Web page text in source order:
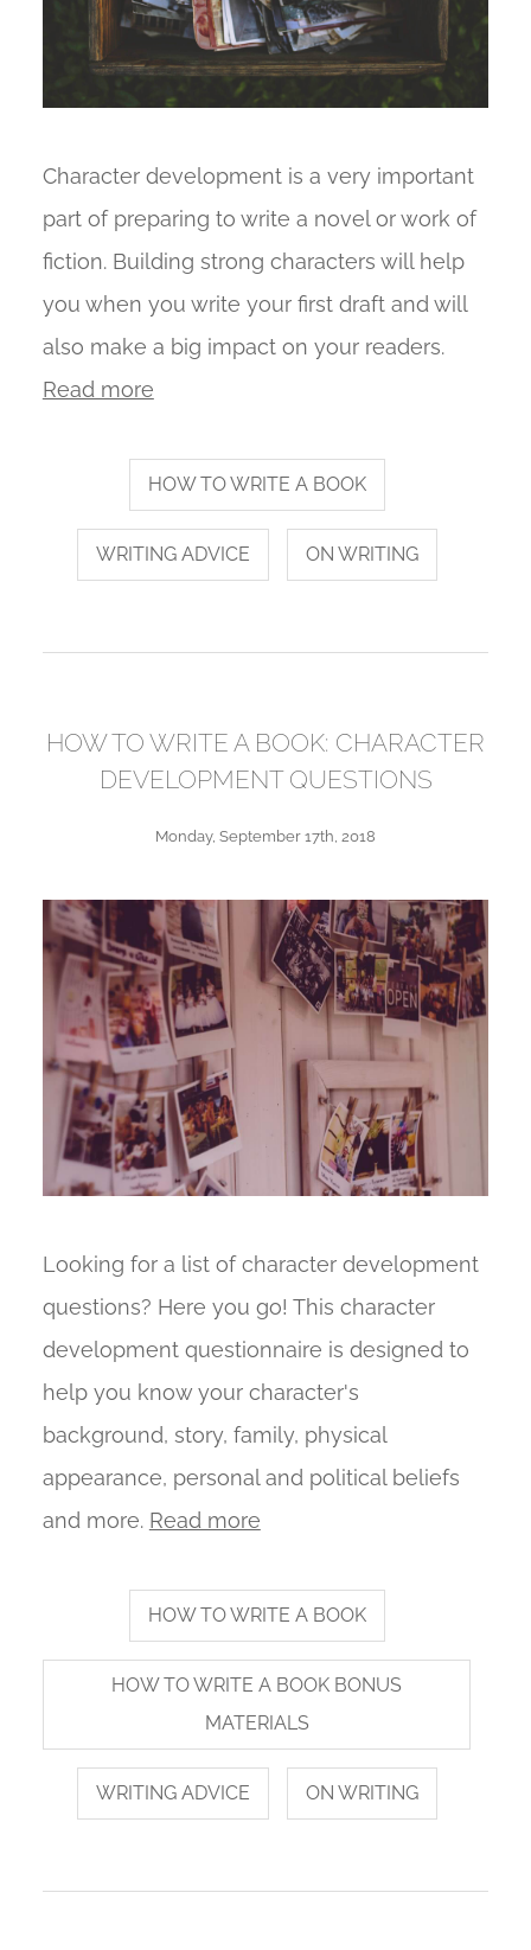
Character development is a very important
part of preparing to write a novel or work of
fiction. Building strong characters will help
you when you write your first draft and will
also make a big impact on your readers.
Read more
HOW TO WRITE A BOOK
WRITING ADVICE ON WRITING
HOW TO WRITE A BOOK: CHARACTER
DEVELOPMENT QUESTIONS
Monday, September 17th, 2018
Looking for a list of character development
questions? Here you go! This character
development questionnaire is designed to
help you know your character's
background, story, family, physical
appearance, personal and political beliefs
and more. Read more
HOW TO WRITE A BOOK
HOW TO WRITE A BOOK BONUS
MATERIALS
WRITING ADVICE ON WRITING